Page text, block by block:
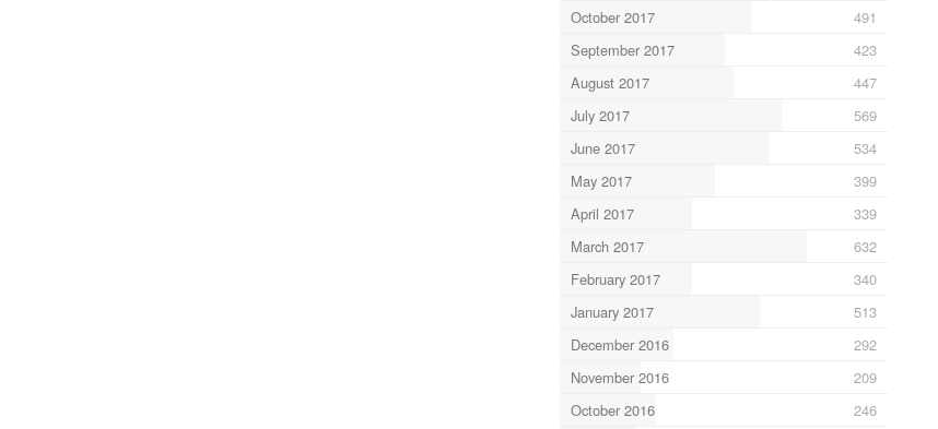
October 2017
491
September 2017
423
August 2017
447
July 2017
569
June 2017
534
May 2017
399
April 2017
339
March 2017
632
February 2017
340
January 2017
513
December 2016
292
November 2016
209
October 2016
246